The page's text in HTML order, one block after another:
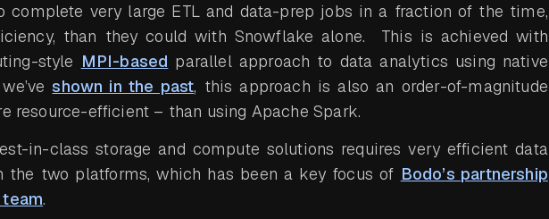
complete very large ETL and data-prep jobs in a fraction of the time,
than they could with Snowflake alone. This is achieved with
style MPI-based parallel approach to data analytics using native
shown in the past, this approach is also an order-of-magnitude
resource-efficient – than using Apache Spark.
in-class storage and compute solutions requires very efficient data
the two platforms, which has been a key focus of Bodo’s partnership
.